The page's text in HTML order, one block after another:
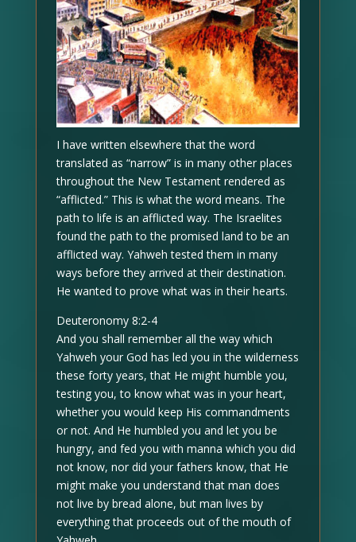
I have written elsewhere that the word
translated as “narrow” is in many other places
throughout the New Testament rendered as
“afflicted.” This is what the word means. The
path to life is an afflicted way. The Israelites
found the path to the promised land to be an
afflicted way. Yahweh tested them in many
ways before they arrived at their destination.
He wanted to prove what was in their hearts.
Deuteronomy 8:2-4
And you shall remember all the way which
Yahweh your God has led you in the wilderness
these forty years, that He might humble you,
testing you, to know what was in your heart,
whether you would keep His commandments
or not. And He humbled you and let you be
hungry, and fed you with manna which you did
not know, nor did your fathers know, that He
might make you understand that man does
not live by bread alone, but man lives by
everything that proceeds out of the mouth of